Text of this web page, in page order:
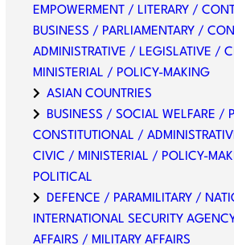
EMPOWERMENT / LITERARY /
BUSINESS / PARLIAMENTARY /
ADMINISTRATIVE / LEGISLATIVE /
MINISTERIAL / POLICY-MAKING
ASIAN COUNTRIES
BUSINESS / SOCIAL WELFARE /
CONSTITUTIONAL /
CIVIC / MINISTERIAL / POLICY-
POLITICAL
DEFENCE / PARAMILITARY /
INTERNATIONAL SECURITY
AFFAIRS / MILITARY AFFAIRS